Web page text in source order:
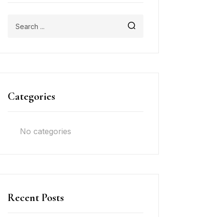
Categories
No categories
Recent Posts